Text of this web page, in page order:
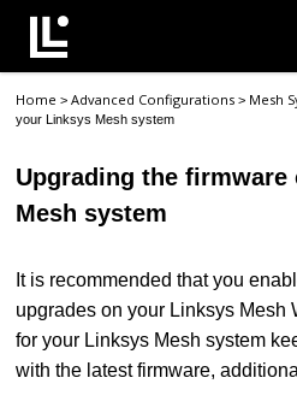
Contact Support
Support Home
Home >Advanced Configurations> Mesh
your Linksys Mesh system
Upgrading the
Mesh system
It is recommended that you
upgrades on your Linksys Mesh
for your Linksys Mesh system
with the latest firmware,